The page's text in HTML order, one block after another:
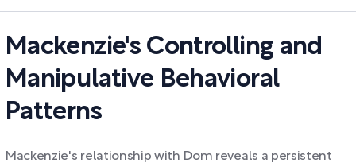
Mackenzie's Controlling and
Manipulative Behavioral
Patterns
Mackenzie's relationship with Dom reveals a persistent